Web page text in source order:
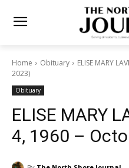
Home Obituary
ELISE MARY
2023)
Obituary
ELISE MARY
(February 4,
8, 2023)